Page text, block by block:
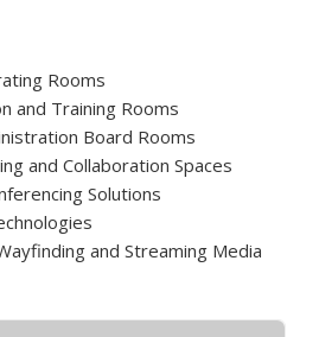
Rooms
and Training Rooms
Board Rooms
and Collaboration Spaces
Solutions
and Streaming Media